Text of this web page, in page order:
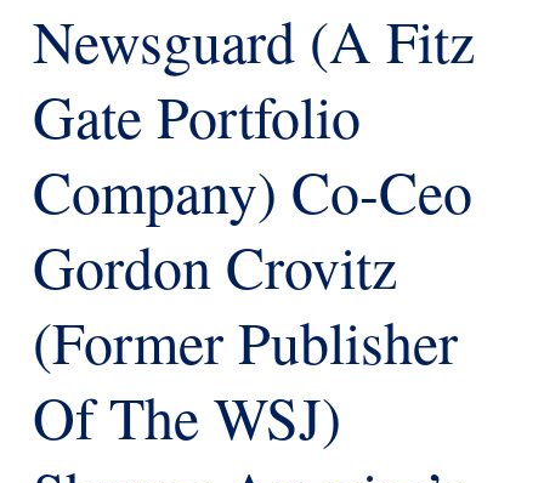
Newsguard (a Fitz
Gate Portfolio
Company) Co-Ceo
Gordon Crovitz
(former Publisher
Of The WSJ)